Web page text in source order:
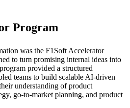
Program
was the F1Soft Accelerator
to turn promising internal ideas into
provided a structured
teams to build scalable AI-driven
understanding of product
go-to-market planning, and product